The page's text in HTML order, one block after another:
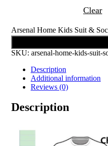
Clear
Arsenal Home Kids Suit &
SKU: arsenal-home-kids-suit-
Description
Additional information
Reviews (0)
Description